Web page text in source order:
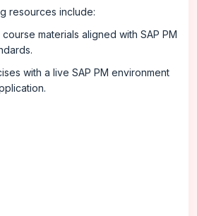
resources include:
materials aligned with SAP PM
with a live SAP PM environment